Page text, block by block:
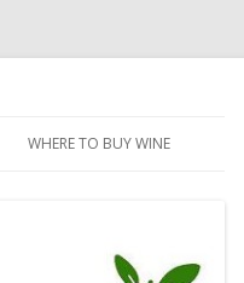
WHERE TO BUY WINE